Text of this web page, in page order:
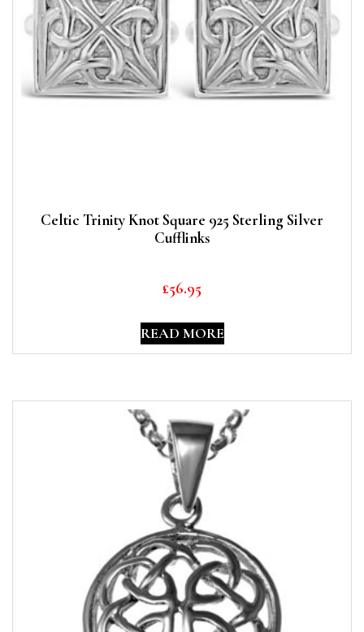
Celtic Trinity Knot Square 925 Sterling Silver
Cufflinks
£56.95
READ MORE